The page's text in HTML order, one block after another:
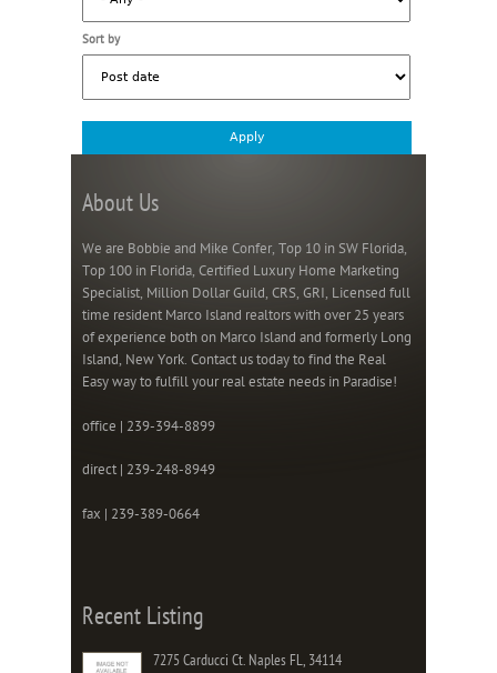
Sort by
About Us
We are Bobbie and Mike Confer, Top 10 in SW Florida,
Top 100 in Florida, Certified Luxury Home Marketing
Specialist, Million Dollar Guild, CRS, GRI, Licensed full
time resident Marco Island realtors with over 25 years
of experience both on Marco Island and formerly Long
Island, New York. Contact us today to find the Real
Easy way to fulfill your real estate needs in Paradise!
office | 239-394-8899
direct | 239-248-8949
fax | 239-389-0664
Recent Listing
7275 Carducci Ct. Naples FL, 34114